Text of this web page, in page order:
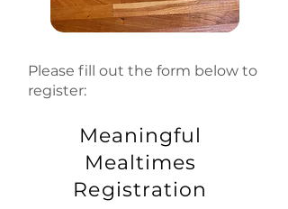
Please fill out the form below to
register:
Meaningful
Mealtimes
Registration